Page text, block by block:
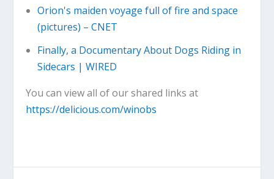
Orion's maiden voyage full of fire and space
(pictures) – CNET
Finally, a Documentary About Dogs Riding in
Sidecars | WIRED
You can view all of our shared links at
https://delicious.com/winobs